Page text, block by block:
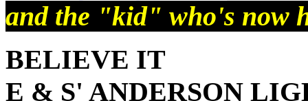
and the "kid" who's now
BELIEVE IT
E & S' ANDERSON